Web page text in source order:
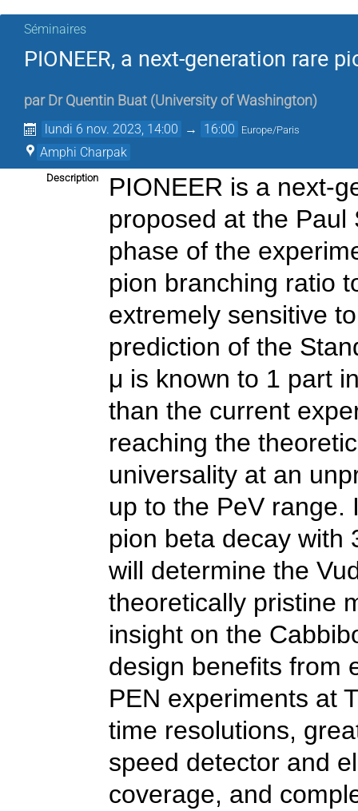
Séminaires
PIONEER, a next-generation rare
par Dr Quentin Buat (University of Washington)
lundi 6 nov. 2023, 14:00 → 16:00 Europe/Paris
Amphi Charpak
Description
PIONEER is a next-
proposed at the
phase of the
pion branching ratio
extremely sensitive
prediction of the
μ is known to 1 part
than the current
reaching the
universality at an
up to the PeV range.
pion beta decay with
will determine the
theoretically pristine
insight on the
design benefits from
PEN experiments at
time resolutions,
speed detector and
coverage, and